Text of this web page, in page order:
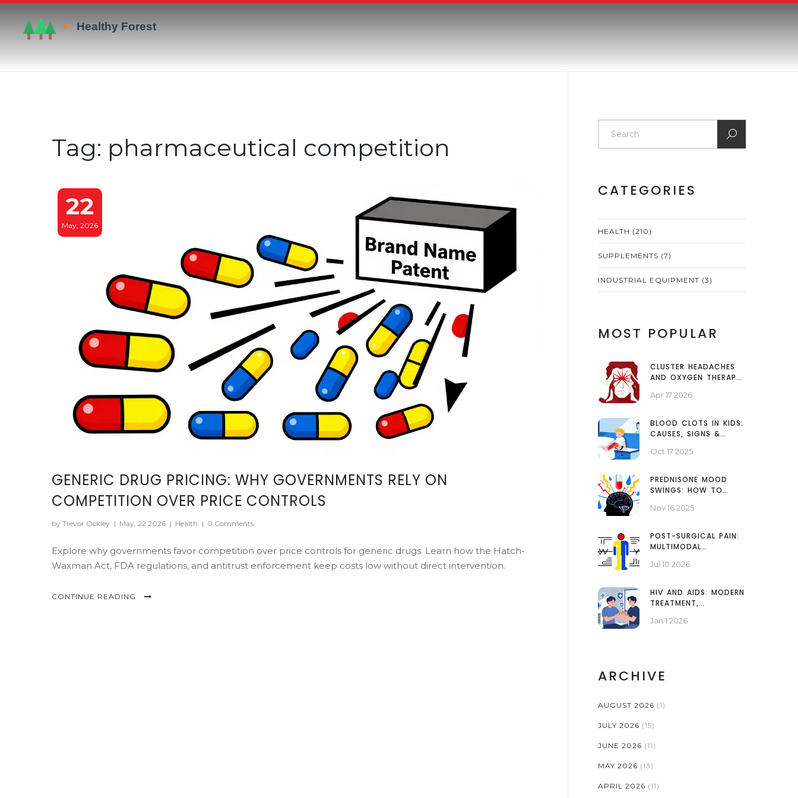
Tag: pharmaceutical competition
22
May, 2026
GENERIC DRUG PRICING: WHY GOVERNMENTS RELY ON
COMPETITION OVER PRICE CONTROLS
by Trevor Ockley | May, 22 2026 | Health | 0 Comments
Explore why governments favor competition over price controls for generic drugs. Learn how the Hatch-
Waxman Act, FDA regulations, and antitrust enforcement keep costs low without direct intervention.
CONTINUE READING
CATEGORIES
HEALTH (210)
SUPPLEMENTS (7)
INDUSTRIAL EQUIPMENT (3)
MOST POPULAR
CLUSTER HEADACHES
AND OXYGEN THERAPY:
RELIEF
Apr 17 2026
BLOOD CLOTS IN KIDS:
CAUSES, SIGNS &
Oct 17 2025
PREDNISONE MOOD
SWINGS: HOW TO
SIDE EFFECTS AND FIND
Nov 16 2025
POST-SURGICAL PAIN:
MULTIMODAL
OPIOID SPARING
Jul 10 2026
HIV AND AIDS: MODERN
TREATMENT,
QUALITY OF LIFE
Jan 1 2026
ARCHIVE
AUGUST 2026 (1)
JULY 2026 (15)
JUNE 2026 (11)
MAY 2026 (13)
APRIL 2026 (11)